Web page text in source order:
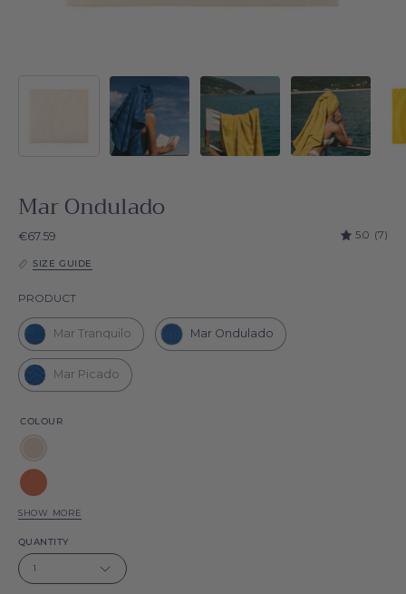
Mar Ondulado
€67.59 5.0 (7)
SIZE GUIDE
PRODUCTProduct
Mar Tranquilo Mar Ondulado
Mar Picado
COLOUR
Terracotta
yellow
Olive
drab
SHOW MORE
QUANTITY
1